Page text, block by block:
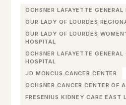
OCHSNER LAFAYETTE GENERAL
OUR LADY OF LOURDES
OUR LADY OF LOURDES
HOSPITAL
OCHSNER LAFAYETTE GENERAL
HOSPITAL
JD MONCUS CANCER CENTER
OCHSNER CANCER CENTER OF
FRESENIUS KIDNEY CARE EAST